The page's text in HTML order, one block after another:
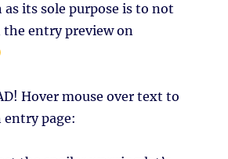
its sole purpose is to not
the entry preview on
Hover mouse over text to
entry page: